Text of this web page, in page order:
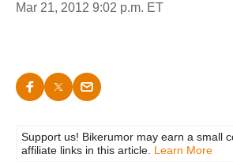
Mar 21, 2012 9:02 p.m. ET
Support us! Bikerumor may earn a small
affiliate links in this article. Learn More